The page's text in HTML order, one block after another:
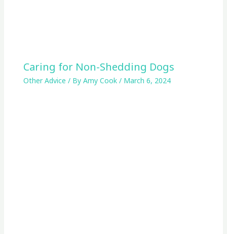
Caring for Non-Shedding Dogs
Other Advice / By Amy Cook / March 6, 2024